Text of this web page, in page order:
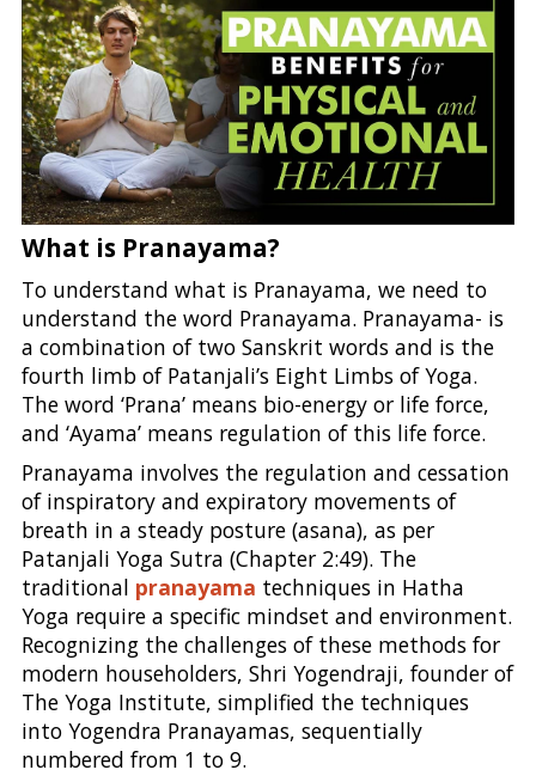
What is Pranayama?
To understand what is Pranayama, we need to
understand the word Pranayama. Pranayama- is
a combination of two Sanskrit words and is the
fourth limb of Patanjali’s Eight Limbs of Yoga.
The word ‘Prana’ means bio-energy or life force,
and ‘Ayama’ means regulation of this life force.
Pranayama involves the regulation and cessation
of inspiratory and expiratory movements of
breath in a steady posture (asana), as per
Patanjali Yoga Sutra (Chapter 2:49). The
traditional pranayama techniques in Hatha
Yoga require a specific mindset and environment.
Recognizing the challenges of these methods for
modern householders, Shri Yogendraji, founder of
The Yoga Institute, simplified the techniques
into Yogendra Pranayamas, sequentially
numbered from 1 to 9.